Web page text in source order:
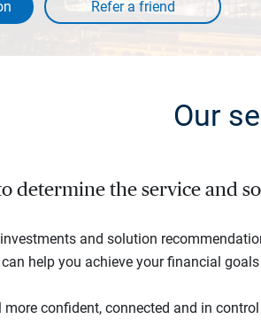
Our
determine the service and
and solution
help you achieve your financial
more confident, connected and in